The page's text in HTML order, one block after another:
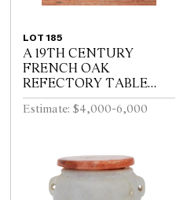
LOT 185
A 19TH CENTURY
FRENCH OAK
REFECTORY TABLE
WITH CLEATED PLANK
TOP ABOVE END
BY A STRETCHER
Estimate: $4,000-6,000